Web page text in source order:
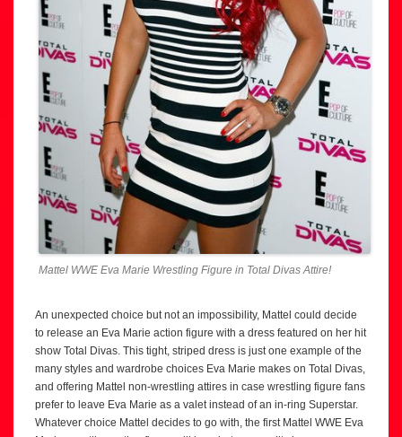
Mattel WWE Eva Marie Wrestling Figure in Total Divas Attire!
An unexpected choice but not an impossibility, Mattel could decide
to release an Eva Marie action figure with a dress featured on her hit
show Total Divas. This tight, striped dress is just one example of the
many styles and wardrobe choices Eva Marie makes on Total Divas,
and offering Mattel non-wrestling attires in case wrestling figure fans
prefer to leave Eva Marie as a valet instead of an in-ring Superstar.
Whatever choice Mattel decides to go with, the first Mattel WWE Eva